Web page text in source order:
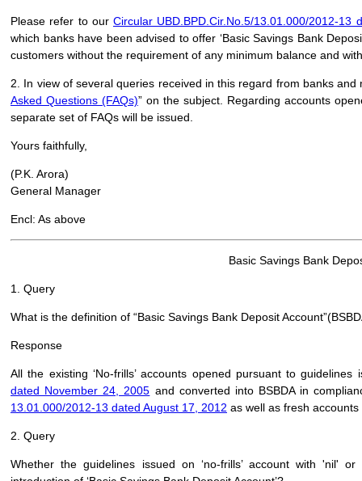
Please refer to our Circular UBD.BPD.Cir.No.5/13.01.000/2012-13
which banks have been advised to offer ‘Basic Savings Bank
customers without the requirement of any minimum balance and
2. In view of several queries received in this regard from banks
Asked Questions (FAQs)” on the subject. Regarding accounts
separate set of FAQs will be issued.
Yours faithfully,
(P.K. Arora)
General Manager
Encl: As above
Basic Savings Bank
1. Query
What is the definition of “Basic Savings Bank Deposit
Response
All the existing ‘No-frills’ accounts opened pursuant to
dated November 24, 2005 and converted into BSBDA in
13.01.000/2012-13 dated August 17, 2012 as well as fresh
2. Query
Whether the guidelines issued on ‘no-frills’ account with 'nil'